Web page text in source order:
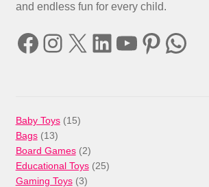
and endless fun for every child.
Facebook
Instagram
X LinkedIn
YouTube
Baby Toys 1515
Bags 1313
products
Board Games 22
products
Educational Toys 2525
Gaming Toys 33